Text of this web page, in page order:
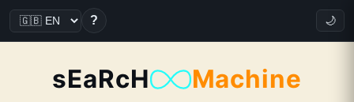
? 🌙
sEaRcH Machine